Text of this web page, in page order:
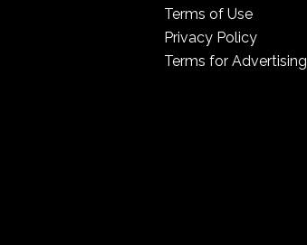
Terms of Use
Privacy Policy
Terms for Advertising